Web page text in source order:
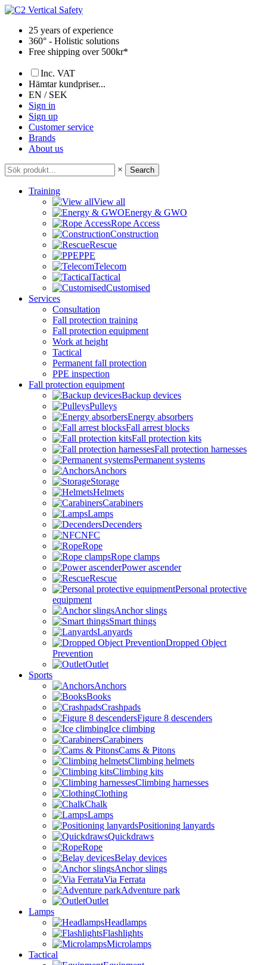
Skip
content25 years of experience
360° - Holistic solutions
Free shipping over 500kr*
Inc. VAT
Hämtar kundpriser...
EN / SEK
Sign in
Sign up
Customer service
Brands
About us
× Search
Training
View all
Energy & GWO
Rope Access
Construction
Rescue
PPE
Telecom
Tactical
Customised
Services
Consultation
Fall protection training
Fall protection equipment
Work at height
Tactical
Permanent fall protection
PPE inspection
Fall protection equipment
Backup devices
Pulleys
Energy absorbers
Fall arrest blocks
Fall protection kits
Fall protection harnesses
Permanent systems
Anchors
Storage
Helmets
Carabiners
Lamps
Decenders
NFC
Rope
Rope clamps
Power ascender
Rescue
Personal protective
equipment
Anchor slings
Smart things
Lanyards
Dropped Object
Prevention
Outlet
Sports
Anchors
Books
Crashpads
Figure 8 descenders
Ice climbing
Carabiners
Cams & Pitons
Climbing helmets
Climbing kits
Climbing harnesses
Clothing
Chalk
Lamps
Positioning lanyards
Quickdraws
Rope
Belay devices
Anchor slings
Via Ferrata
Adventure park
Outlet
Lamps
Headlamps
Flashlights
Microlamps
Tactical